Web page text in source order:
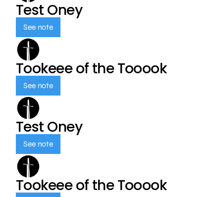
Test Oney
See note
Tookeee of the Tooook
See note
Test Oney
See note
Tookeee of the Tooook